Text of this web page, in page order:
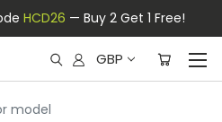
HCD26 — Buy 2 Get 1 Free!
GBP
model